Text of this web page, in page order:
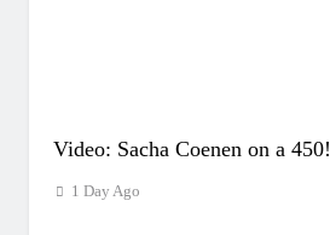
Video: Sacha Coenen on a 450!
1 Day Ago